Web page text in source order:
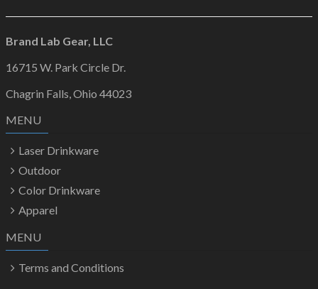
Brand Lab Gear, LLC
16715 W. Park Circle Dr.
Chagrin Falls, Ohio 44023
MENU
Laser Drinkware
Outdoor
Color Drinkware
Apparel
MENU
Terms and Conditions